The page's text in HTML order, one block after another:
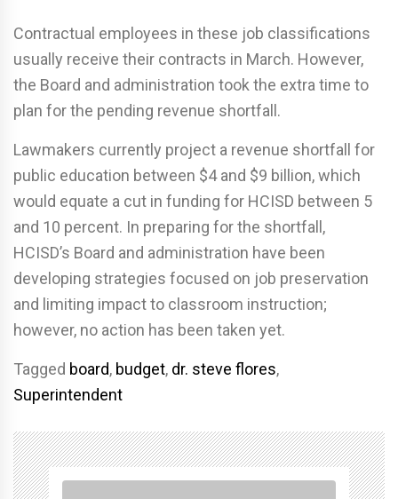
Contractual employees in these job classifications
usually receive their contracts in March. However,
the Board and administration took the extra time to
plan for the pending revenue shortfall.
Lawmakers currently project a revenue shortfall for
public education between $4 and $9 billion, which
would equate a cut in funding for HCISD between 5
and 10 percent. In preparing for the shortfall,
HCISD’s Board and administration have been
developing strategies focused on job preservation
and limiting impact to classroom instruction;
however, no action has been taken yet.
Tagged board, budget, dr. steve flores,
Superintendent